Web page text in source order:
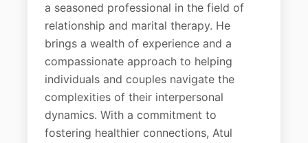
a seasoned professional in the field of
relationship and marital therapy. He
brings a wealth of experience and a
compassionate approach to helping
individuals and couples navigate the
complexities of their interpersonal
dynamics. With a commitment to
fostering healthier connections, Atul